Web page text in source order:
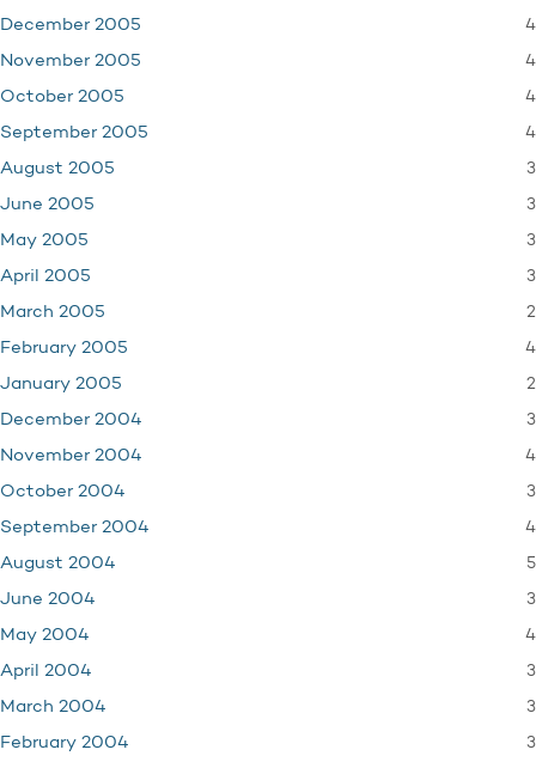
December 2005 4
November 2005 4
October 2005 4
September 2005 4
August 2005 3
June 2005 3
May 2005 3
April 2005 3
March 2005 2
February 2005 4
January 2005 2
December 2004 3
November 2004 4
October 2004 3
September 2004 4
August 2004 5
June 2004 3
May 2004 4
April 2004 3
March 2004 3
February 2004 3